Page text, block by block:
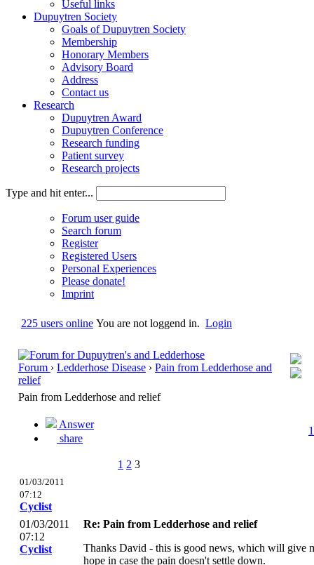
Useful links
Dupuytren Society
Goals of Dupuytren Society
Membership
Honorary Members
Advisory Board
Address
Contact us
Research
Dupuytren Award
Dupuytren Conference
Research funding
Patient survey
Research projects
Type and hit enter...
Forum user guide
Search forum
Register
Registered Users
Personal Experiences
Please donate!
Imprint
225 users online You are not loggend in. Login
Forum › Ledderhose Disease › Pain from Ledderhose and
relief
Pain from Ledderhose and relief
Answer
share
1
1 2 3
01/03/2011
07:12
Cyclist
01/03/2011
07:12
Cyclist
Re: Pain from Ledderhose and relief
Thanks David - this is good news, which will give
hope in case the pain doesn't settle down.